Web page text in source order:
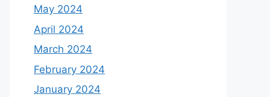
May 2024
April 2024
March 2024
February 2024
January 2024